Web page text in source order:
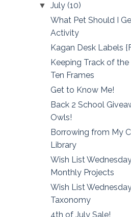
▼July(10)
What Pet Should I
Activity
Kagan Desk Labels
Keeping Track of
Ten Frames
Get to Know Me!
Back 2 School
Owls!
Borrowing from My
Library
Wish List
Monthly Projects
Wish List
Taxonomy
4th of July Sale!